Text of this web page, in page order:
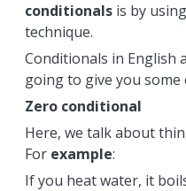
conditionalsis by
technique.
Conditionals in English
going to give you some
Zero conditional
Here, we talk about
For example:
If you heat water, it